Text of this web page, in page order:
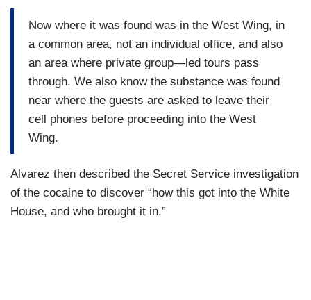
Now where it was found was in the West Wing, in
a common area, not an individual office, and also
an area where private group—led tours pass
through. We also know the substance was found
near where the guests are asked to leave their
cell phones before proceeding into the West
Wing.
Alvarez then described the Secret Service investigation
of the cocaine to discover “how this got into the White
House, and who brought it in.”